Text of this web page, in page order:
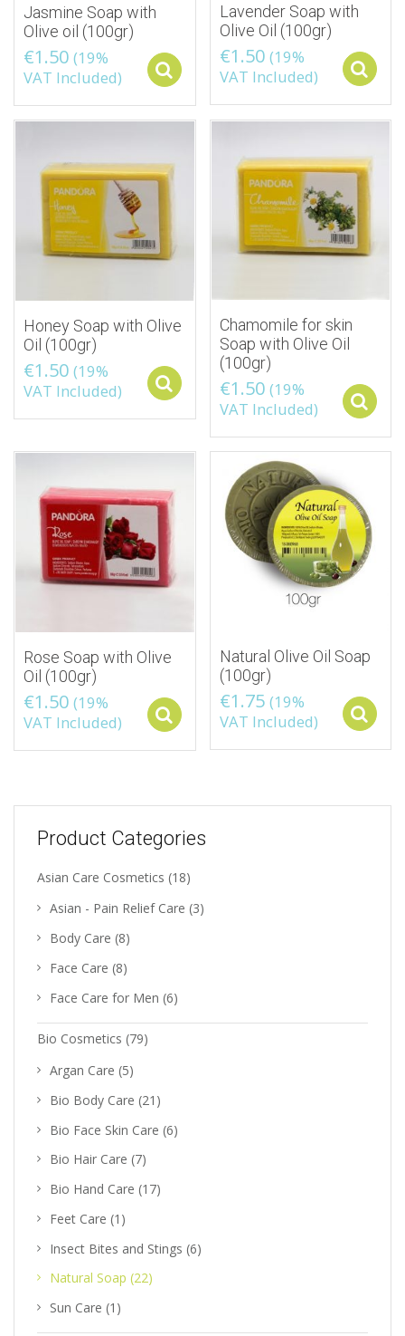
Jasmine Soap with
Olive oil (100gr)
€1.50 (19%
VAT Included)
Select options
Lavender Soap with
Olive Oil (100gr)
€1.50 (19%
VAT Included)
Honey Soap with Olive
Oil (100gr)
€1.50 (19%
VAT Included)
Select options
Chamomile for skin
Soap with Olive Oil
(100gr)
€1.50 (19%
VAT Included)
Rose Soap with Olive
Oil (100gr)
€1.50 (19%
VAT Included)
Select options
Natural Olive Oil Soap
(100gr)
€1.75 (19%
VAT Included)
Product Categories
Asian Care Cosmetics (18)
Asian - Pain Relief Care (3)
Body Care (8)
Face Care (8)
Face Care for Men (6)
Bio Cosmetics (79)
Argan Care (5)
Bio Body Care (21)
Bio Face Skin Care (6)
Bio Hair Care (7)
Bio Hand Care (17)
Feet Care (1)
Insect Bites and Stings (6)
Natural Soap (22)
Sun Care (1)